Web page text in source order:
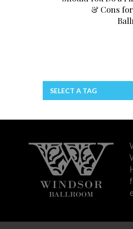
& Cons
SELECT A TAG